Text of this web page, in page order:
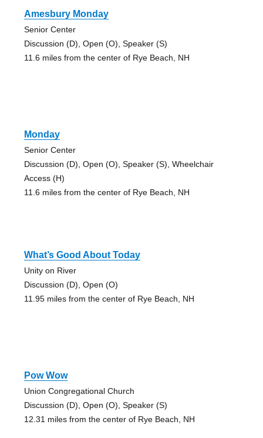
Amesbury Monday
Senior Center
Discussion (D), Open (O), Speaker (S)
11.6 miles from the center of Rye Beach, NH
Monday
Senior Center
Discussion (D), Open (O), Speaker (S), Wheelchair
Access (H)
11.6 miles from the center of Rye Beach, NH
What’s Good About Today
Unity on River
Discussion (D), Open (O)
11.95 miles from the center of Rye Beach, NH
Pow Wow
Union Congregational Church
Discussion (D), Open (O), Speaker (S)
12.31 miles from the center of Rye Beach, NH